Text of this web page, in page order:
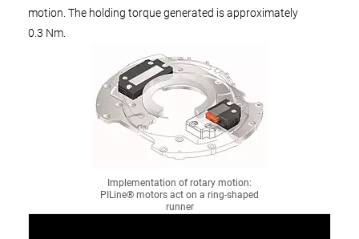
motion. The holding torque generated is approximately
0.3 Nm.
Implementation of rotary motion:
PILine® motors act on a ring-shaped
runner